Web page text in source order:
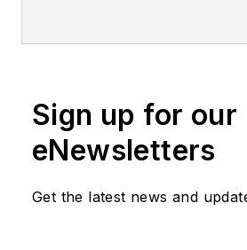
Sign up for our
eNewsletters
Get the latest news and